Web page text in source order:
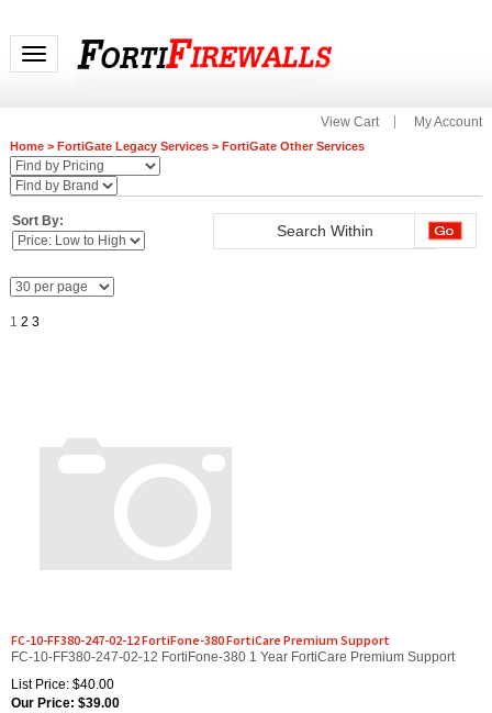
Toggle navigation
View Cart My Account
Home> FortiGate Legacy Services> FortiGate Other Services
FC-10-FF380-247-02-12 FortiFone-380 1 Year FortiCare Premium Support
List Price: $40.00
Our Price:$39.00
Savings: $1.00